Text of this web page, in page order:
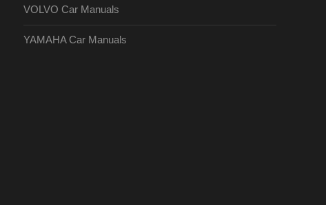
VOLVO Car Manuals
YAMAHA Car Manuals